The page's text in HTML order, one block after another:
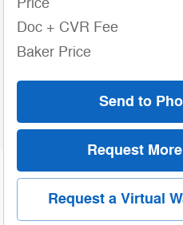
Doc + CVR Fee
Baker Price
Send to
Request
Request a Virtual